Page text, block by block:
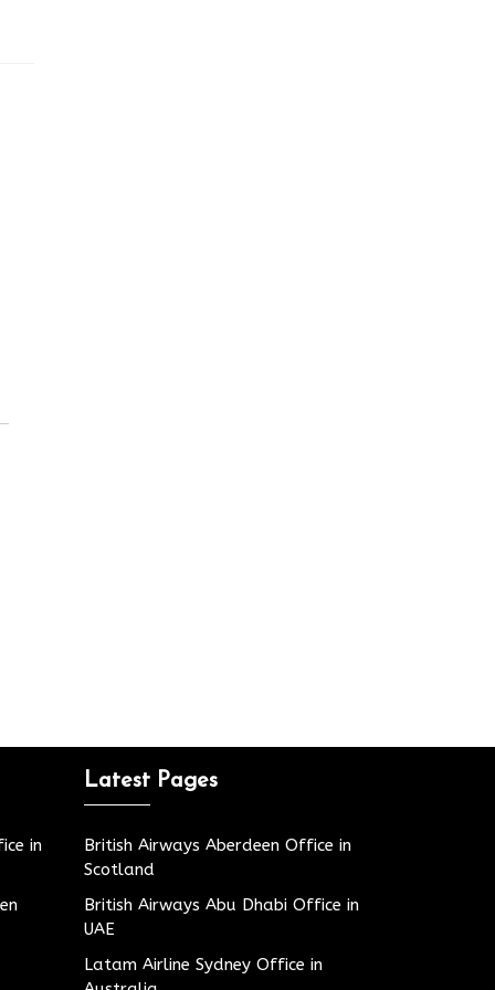
in
Latest Pages
British Airways Aberdeen Office in
Scotland
British Airways Abu Dhabi Office in
UAE
Latam Airline Sydney Office in